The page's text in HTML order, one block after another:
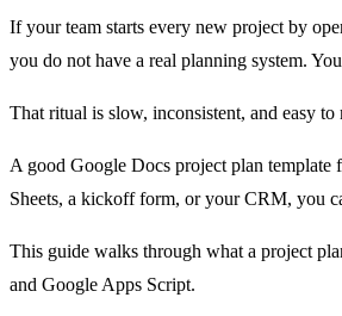
If your team starts every new project by
you do not have a real planning system.
That ritual is slow, inconsistent, and easy
A good Google Docs project plan template
Sheets, a kickoff form, or your CRM, you
This guide walks through what a project
and Google Apps Script.